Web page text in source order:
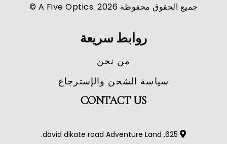
جميع الحقوق محفوظة A Five Optics. 2026 ©
روابط سريعة
من نحن
سياسة الشحن والإسترجاع
CONTACT US
625, david dikate road Adventure Land.